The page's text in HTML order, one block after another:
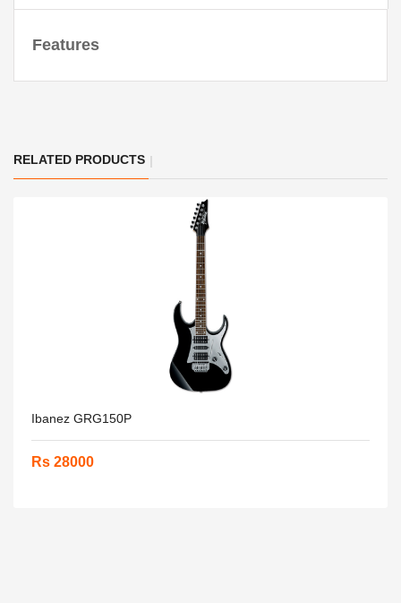
Features
RELATED PRODUCTS
Ibanez GRG150P
Rs 28000